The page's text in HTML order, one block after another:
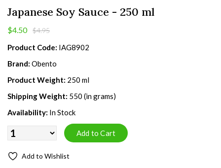
Japanese Soy Sauce - 250 ml
$4.50 $4.95
Product Code: IAG8902
Brand: Obento
Product Weight: 250 ml
Shipping Weight: 550 (in grams)
Availability: In Stock
Add to Wishlist